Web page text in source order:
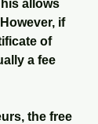
allows
if
of
a fee
the free